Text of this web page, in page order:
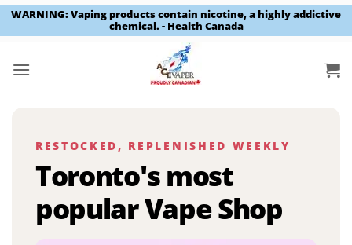
WARNING: Vaping products contain nicotine, a highly addictive
chemical. - Health Canada
RESTOCKED, REPLENISHED WEEKLY
Toronto's most
popular Vape Shop